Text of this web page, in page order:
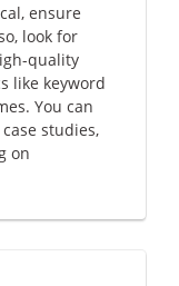
ensure
look for
quality
like keyword
You can
studies,
on